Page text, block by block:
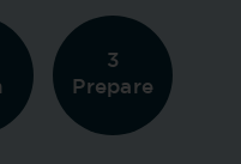
3
Prepare